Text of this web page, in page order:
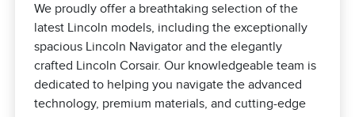
We proudly offer a breathtaking selection of the
latest Lincoln models, including the exceptionally
spacious Lincoln Navigator and the elegantly
crafted Lincoln Corsair. Our knowledgeable team is
dedicated to helping you navigate the advanced
technology, premium materials, and cutting-edge